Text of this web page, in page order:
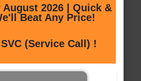
2026 | Quick &
Beat Any Price!
(Service Call) !